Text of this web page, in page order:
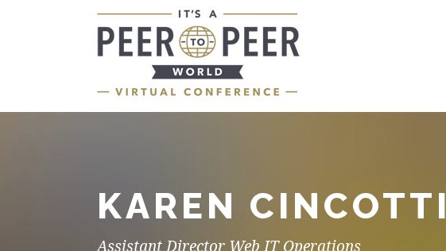
KAREN CINCOTTI
Assistant Director Web IT Operations